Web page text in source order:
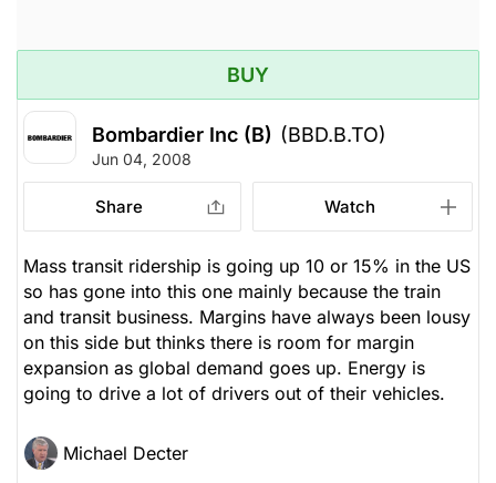
BUY
Bombardier Inc (B) (BBD.B.TO)
Jun 04, 2008
Share Watch
Mass transit ridership is going up 10 or 15% in the US
so has gone into this one mainly because the train
and transit business. Margins have always been lousy
on this side but thinks there is room for margin
expansion as global demand goes up. Energy is
going to drive a lot of drivers out of their vehicles.
Michael Decter